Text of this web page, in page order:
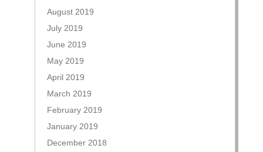
August 2019
July 2019
June 2019
May 2019
April 2019
March 2019
February 2019
January 2019
December 2018